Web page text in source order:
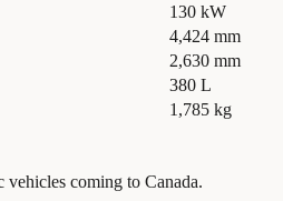
130 kW
4,424 mm
2,630 mm
380 L
1,785 kg
vehicles coming to Canada.